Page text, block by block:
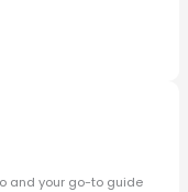
and your go-to guide